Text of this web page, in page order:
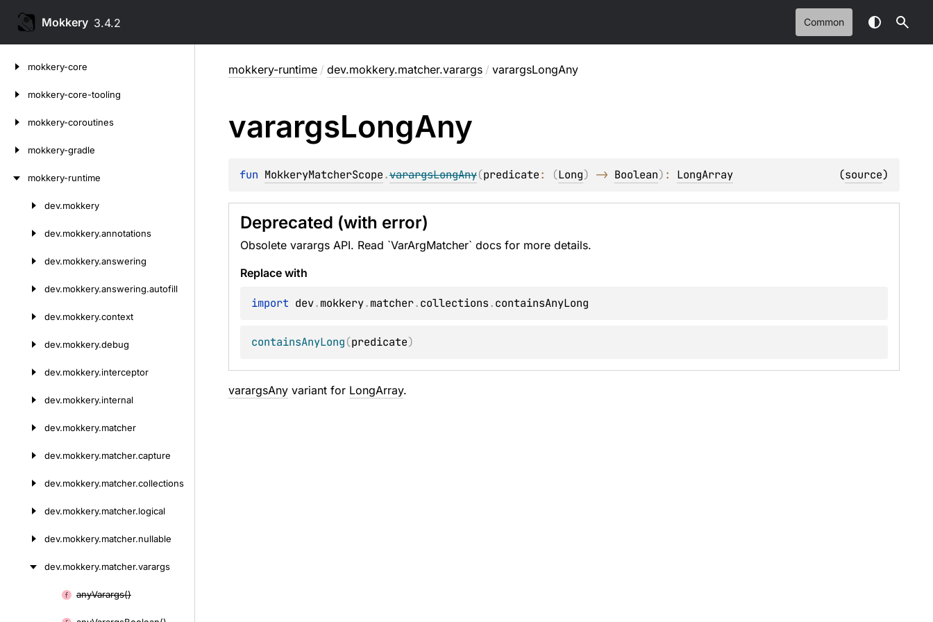
Mokkery 3.4.2 Common
mokkery-core
mokkery-core-tooling
mokkery-coroutines
mokkery-gradle
mokkery-runtime
dev.mokkery
dev.mokkery.annotations
dev.mokkery.answering
dev.mokkery.answering.autofill
dev.mokkery.context
dev.mokkery.debug
dev.mokkery.interceptor
dev.mokkery.internal
dev.mokkery.matcher
dev.mokkery.matcher.capture
dev.mokkery.matcher.collections
dev.mokkery.matcher.logical
dev.mokkery.matcher.nullable
dev.mokkery.matcher.varargs
anyVarargs()
mokkery-runtime / dev.mokkery.matcher.varargs / varargsLongAny
varargsLongAny
fun MokkeryMatcherScope.varargsLongAny(predicate: (Long) -> Boolean) : LongArray (source)
Deprecated (with error)
Obsolete varargs API. Read `VarArgMatcher` docs for more details.
Replace with
import dev.mokkery.matcher.collections.
containsAnyLong(predicate)
varargsAnyvariant for LongArray.